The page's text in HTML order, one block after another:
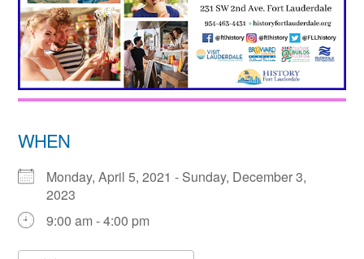
WHEN
Monday, April 5, 2021 - Sunday, December 3,
2023
9:00 am - 4:00 pm